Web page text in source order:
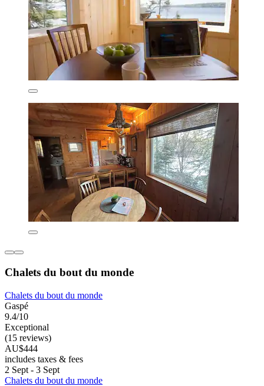
Chalets du bout du monde
Chalets du bout du monde
Gaspé
9.4/10
Exceptional
(15 reviews)
AU$444
includes taxes & fees
2 Sept - 3 Sept
Chalets du bout du monde